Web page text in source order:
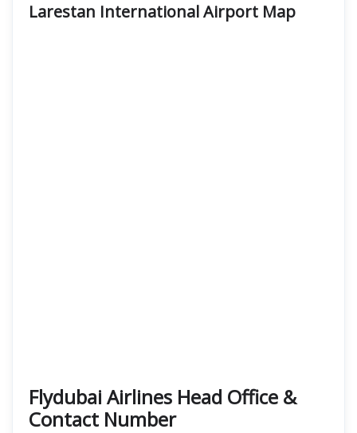
Larestan International Airport Map
Flydubai Airlines Head Office &
Contact Number